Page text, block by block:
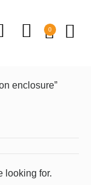
0
enclosure”
looking for.